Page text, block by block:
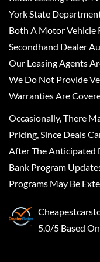
York State
Both A Motor Vehicle
Secondhand Dealer
Our Leasing Agents
We Do Not Provide
Warranties Are
Occasionally, There
Pricing, Since Deals
After The Anticipated
Bank Program
Programs May Be
5.0/5 Based